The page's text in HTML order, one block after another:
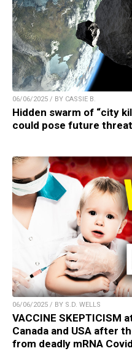
06/06/2025 / BY CASSIE B.
Hidden swarm of “city
could pose future
06/06/2025 / BY S.D. WELLS
VACCINE SKEPTICISM
Canada and USA after
from deadly mRNA